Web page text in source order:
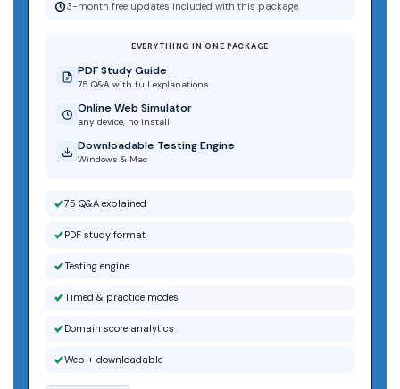
3-month free updates included with this package
EVERYTHING IN ONE PACKAGE
PDF Study Guide
75 Q&A with full explanations
Online Web Simulator
any device, no install
Downloadable Testing Engine
Windows & Mac
75 Q&A explained
PDF study format
Testing engine
Timed & practice modes
Domain score analytics
Web + downloadable